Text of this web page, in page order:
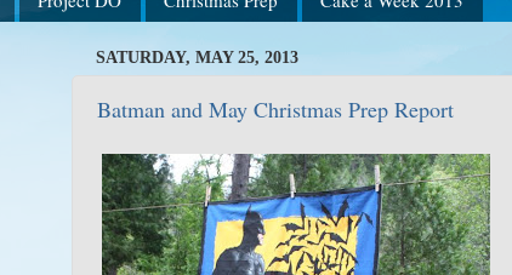
SATURDAY, MAY 25, 2013
Batman and May Christmas Prep Report